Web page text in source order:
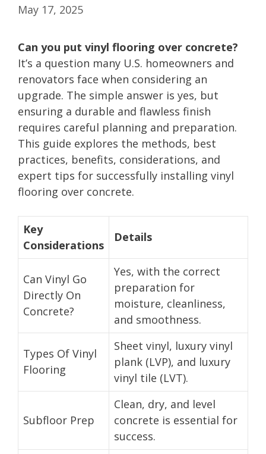
May 17, 2025
Can you put vinyl flooring over concrete?
It’s a question many U.S. homeowners and
renovators face when considering an
upgrade. The simple answer is yes, but
ensuring a durable and flawless finish
requires careful planning and preparation.
This guide explores the methods, best
practices, benefits, considerations, and
expert tips for successfully installing vinyl
flooring over concrete.
Key
Considerations
Details
Can Vinyl Go
Directly On
Concrete?
Yes, with the correct
preparation for
moisture, cleanliness,
and smoothness.
Types Of Vinyl
Flooring
Sheet vinyl, luxury vinyl
plank (LVP), and luxury
vinyl tile (LVT).
Subfloor Prep
Clean, dry, and level
concrete is essential for
success.